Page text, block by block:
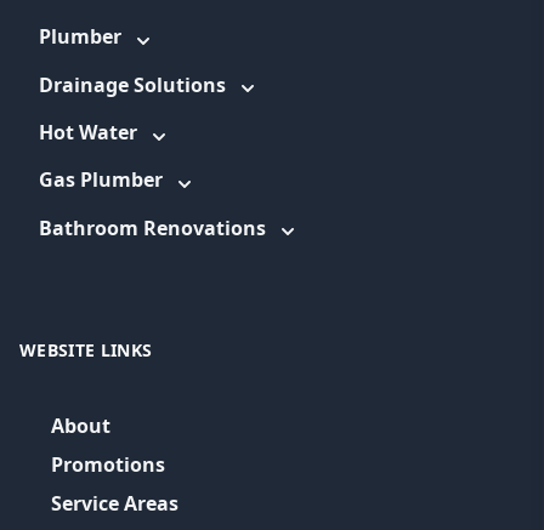
Plumber
Drainage Solutions
Hot Water
Gas Plumber
Bathroom Renovations
WEBSITE LINKS
About
Promotions
Service Areas